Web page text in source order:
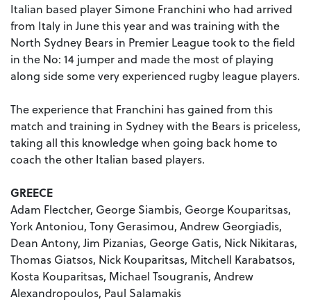
Italian based player Simone Franchini who had arrived
from Italy in June this year and was training with the
North Sydney Bears in Premier League took to the field
in the No: 14 jumper and made the most of playing
along side some very experienced rugby league players.
The experience that Franchini has gained from this
match and training in Sydney with the Bears is priceless,
taking all this knowledge when going back home to
coach the other Italian based players.
GREECE
Adam Flectcher, George Siambis, George Kouparitsas,
York Antoniou, Tony Gerasimou, Andrew Georgiadis,
Dean Antony, Jim Pizanias, George Gatis, Nick Nikitaras,
Thomas Giatsos, Nick Kouparitsas, Mitchell Karabatsos,
Kosta Kouparitsas, Michael Tsougranis, Andrew
Alexandropoulos, Paul Salamakis